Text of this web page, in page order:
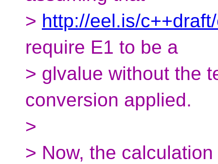
> http://eel.is/
require E1 to be a
> glvalue without the
conversion applied.
>
> Now, the